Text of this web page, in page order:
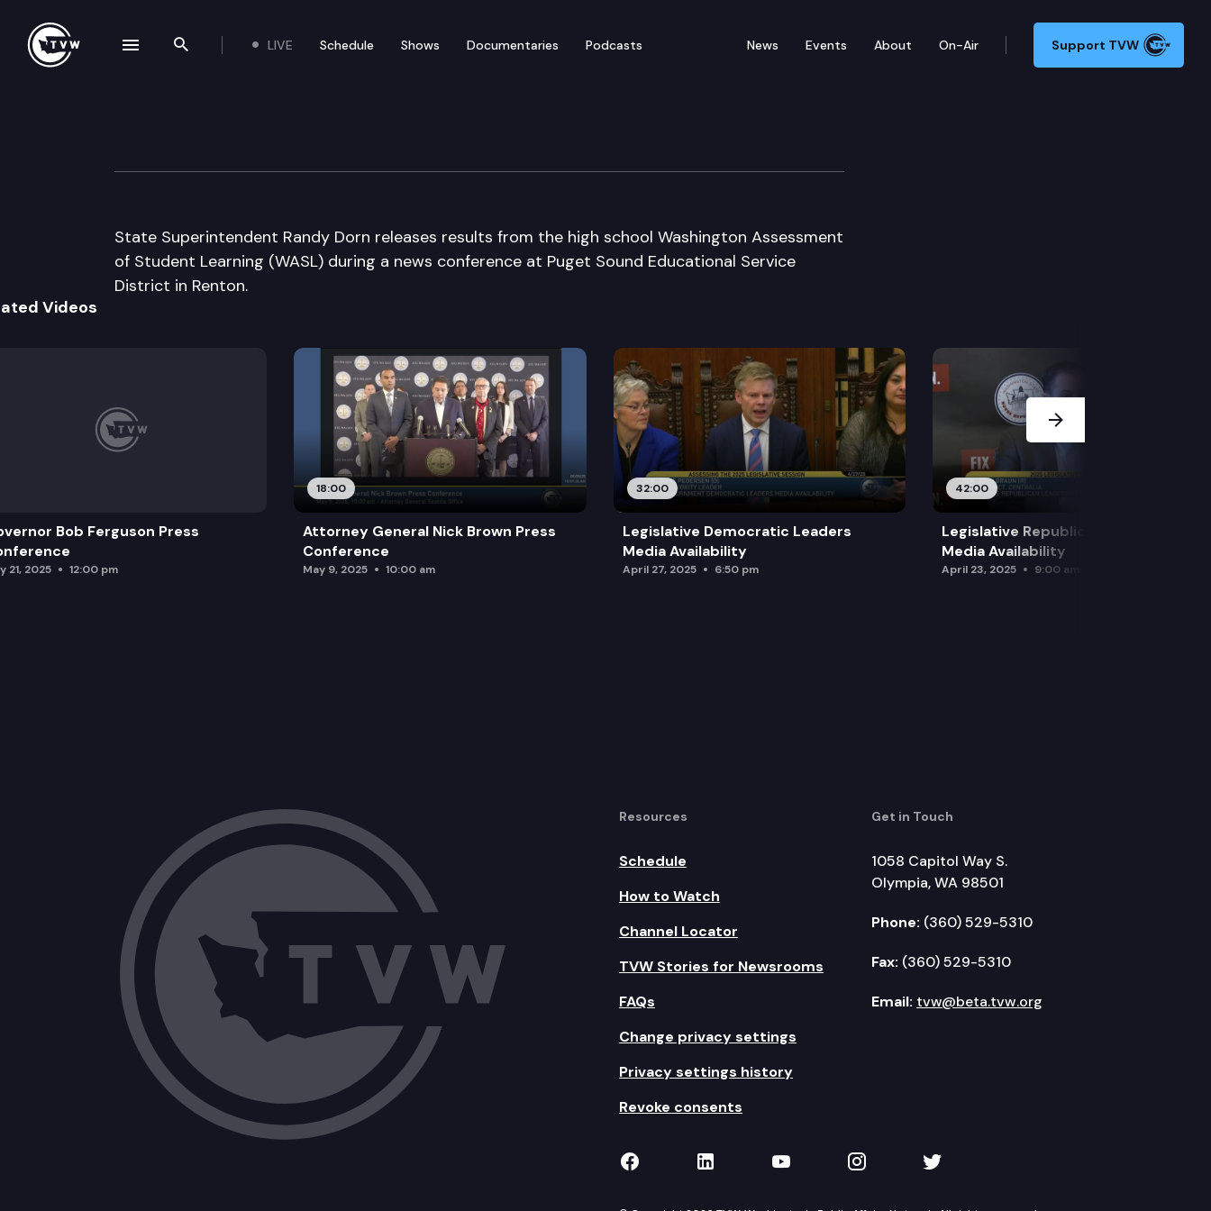
Search the site
LIVE Schedule Shows Documentaries Podcasts News Events About On-Air Support TVW
Office of Superintendent of Public Instruction
State Superintendent Randy Dorn releases results from the high school Washington Assessment
of Student Learning (WASL) during a news conference at Puget Sound Educational Service
District in Renton.
Videos
Bob Ferguson Press
21, 2025 12:00 pm
18:00
Attorney General Nick Brown Press
Conference
May 9, 2025 10:00 am
32:00
Legislative Democratic Leaders
Media Availability
April 27, 2025 6:50 pm
42:00
Legislative Republican Leadership
Media Availability
April 23, 2025 9:00 am
Resources
Schedule
How to Watch
Channel Locator
TVW Stories for Newsrooms
FAQs
Change privacy settings
Privacy settings history
Revoke consents
Get in Touch
1058 Capitol Way S.
Olympia, WA 98501
Phone: (360) 529-5310
Fax: (360) 529-5310
Email: tvw@beta.tvw.org
TVW on Facebook
TVW on LinkedIn
TVW on YouTube
TVW on Instagram
TVW on Twitter
navigation drawer